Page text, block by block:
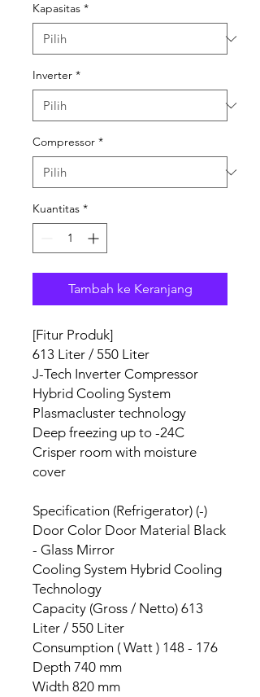
Kapasitas *
Inverter *
Compressor *
Kuantitas *
Tambah ke Keranjang
[Fitur Produk]
613 Liter / 550 Liter
J-Tech Inverter Compressor
Hybrid Cooling System
Plasmacluster technology
Deep freezing up to -24C
Crisper room with moisture
cover
Specification (Refrigerator) (-)
Door Color Door Material Black
- Glass Mirror
Cooling System Hybrid Cooling
Technology
Capacity (Gross / Netto) 613
Liter / 550 Liter
Consumption ( Watt ) 148 - 176
Depth 740 mm
Width 820 mm